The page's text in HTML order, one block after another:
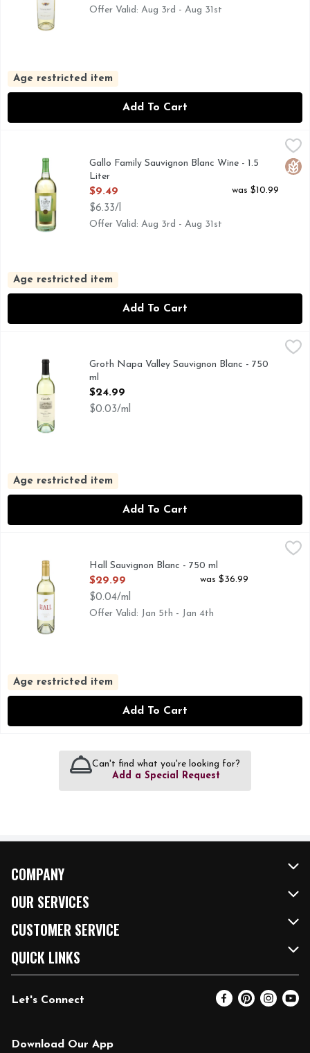
Offer Valid: Aug 3rd - Aug 31st
Age restricted item
Add To Cart
1933 FOUNDED, CRISP & REFRESHING, FAMILY
Gallo Family Sauvignon Blanc Wine - 1.5
Liter
Open Product Description
$9.49
$6.33/l
was $10.99
Offer Valid: Aug 3rd - Aug 31st
Age restricted item
Add To Cart
IN 1981 DENNIS AND JUDY GROTH PURCHASED 121
Groth Napa Valley Sauvignon Blanc - 750
ml
Open Product Description
$24.99
$0.03/ml
Age restricted item
Add To Cart
Sauvignon Blanc, Napa Valley Making great wine is part
Hall Sauvignon Blanc - 750 ml
Open Product Description
$29.99
$0.04/ml
was $36.99
Offer Valid: Jan 5th - Jan 4th
Age restricted item
Add To Cart
Can't find what you're looking for?
Add a Special Request
COMPANY
About Us
Our Brands
FRESH 15
Community
Relief Efforts
OUR SERVICES
FRESH Curbside
Fuel & Charging Station
DoorDash
Vendors & Suppliers
CUSTOMER SERVICE
Contact Us
Help & FAQs
Coupon Policy
QUICK LINKS
Email Preferences
Blog
Let's Connect
Download Our App